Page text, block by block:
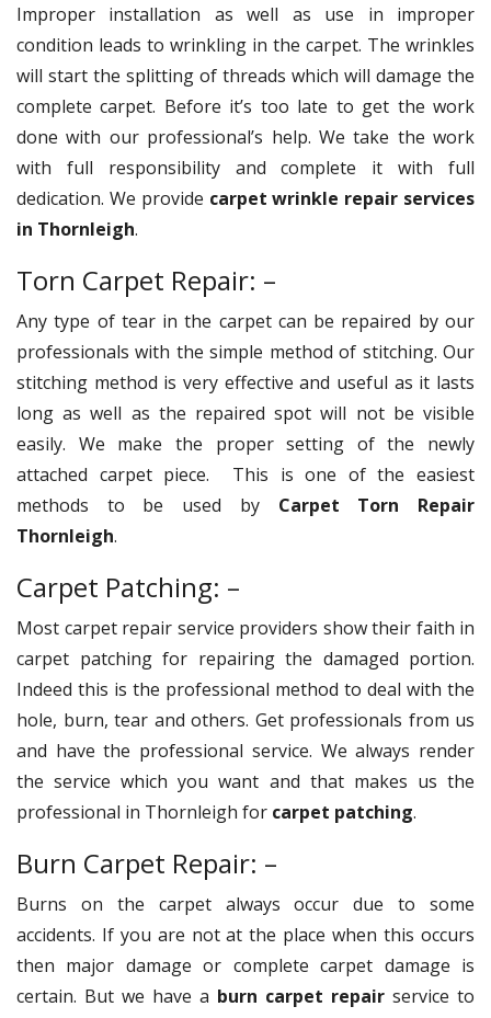
Improper installation as well as use in improper
condition leads to wrinkling in the carpet. The wrinkles
will start the splitting of threads which will damage the
complete carpet. Before it’s too late to get the work
done with our professional’s help. We take the work
with full responsibility and complete it with full
dedication. We provide carpet wrinkle repair services
in Thornleigh.
Torn Carpet Repair: –
Any type of tear in the carpet can be repaired by our
professionals with the simple method of stitching. Our
stitching method is very effective and useful as it lasts
long as well as the repaired spot will not be visible
easily. We make the proper setting of the newly
attached carpet piece. This is one of the easiest
methods to be used by Carpet Torn Repair
Thornleigh.
Carpet Patching: –
Most carpet repair service providers show their faith in
carpet patching for repairing the damaged portion.
Indeed this is the professional method to deal with the
hole, burn, tear and others. Get professionals from us
and have the professional service. We always render
the service which you want and that makes us the
professional in Thornleigh for carpet patching.
Burn Carpet Repair: –
Burns on the carpet always occur due to some
accidents. If you are not at the place when this occurs
then major damage or complete carpet damage is
certain. But we have a burn carpet repair service to